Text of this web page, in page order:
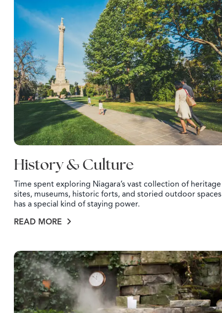
History & Culture
Time spent exploring Niagara’s vast collection of heritage
sites, museums, historic forts, and storied outdoor spaces
has a special kind of staying power.
READ MORE